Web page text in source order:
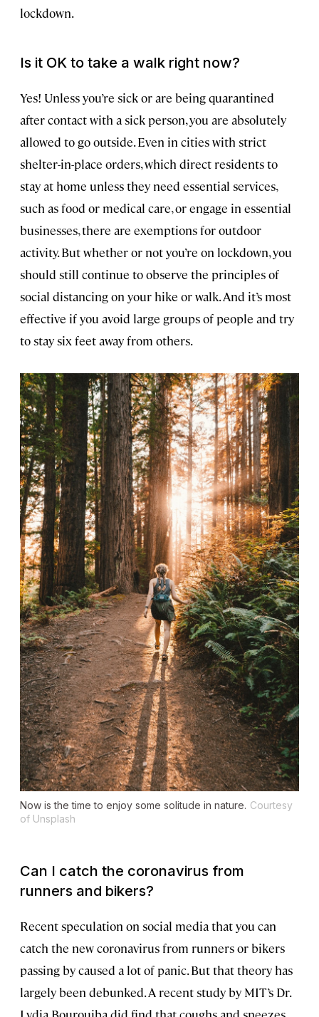
lockdown.
Is it OK to take a walk right now?
Yes! Unless you’re sick or are being quarantined
after contact with a sick person, you are absolutely
allowed to go outside. Even in cities with strict
shelter-in-place orders, which direct residents to
stay at home unless they need essential services,
such as food or medical care, or engage in essential
businesses, there are exemptions for outdoor
activity. But whether or not you’re on lockdown, you
should still continue to observe the principles of
social distancing on your hike or walk. And it’s most
effective if you avoid large groups of people and try
to stay six feet away from others.
Now is the time to enjoy some solitude in nature. Courtesy
of Unsplash
Can I catch the coronavirus from
runners and bikers?
Recent speculation on social media that you can
catch the new coronavirus from runners or bikers
passing by caused a lot of panic. But that theory has
largely been debunked. A recent study by MIT’s Dr.